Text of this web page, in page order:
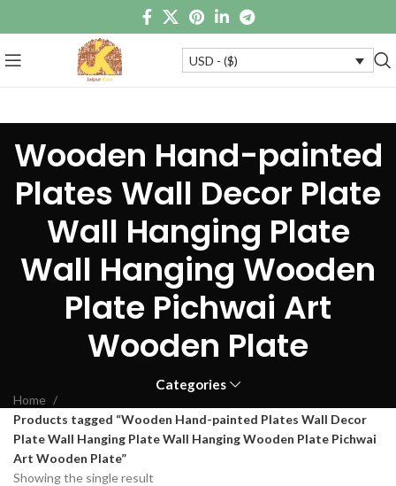
USD - ($)
Wooden Hand-painted
Plates Wall Decor Plate
Wall Hanging Plate
Wall Hanging Wooden
Plate Pichwai Art
Wooden Plate
Categories
Home
Products tagged “Wooden Hand-painted Plates Wall Decor
Plate Wall Hanging Plate Wall Hanging Wooden Plate Pichwai
Art Wooden Plate”
Showing the single result